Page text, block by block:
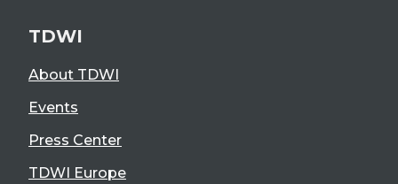
TDWI
About TDWI
Events
Press Center
TDWI Europe